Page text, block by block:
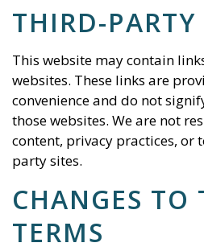
THIRD-PARTY
This website may contain
websites. These links are
convenience and do not
those websites. We are not
content, privacy practices, or
party sites.
CHANGES TO
TERMS